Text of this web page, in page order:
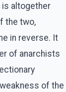
is altogether
the two,
in reverse. It
of anarchists
of the